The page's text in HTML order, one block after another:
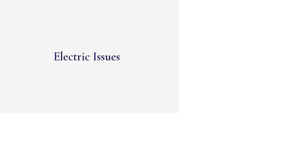
Electric Issues